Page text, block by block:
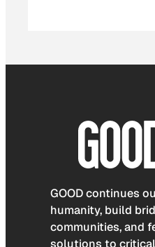
GOOD continues
humanity, build
communities, and
solutions to